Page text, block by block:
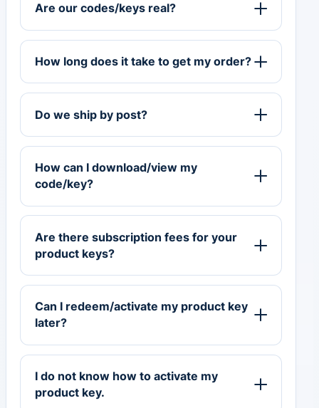
Are our codes/keys real?
How long does it take to get my order?
Do we ship by post?
How can I download/view my
code/key?
Are there subscription fees for your
product keys?
Can I redeem/activate my product key
later?
I do not know how to activate my
product key.